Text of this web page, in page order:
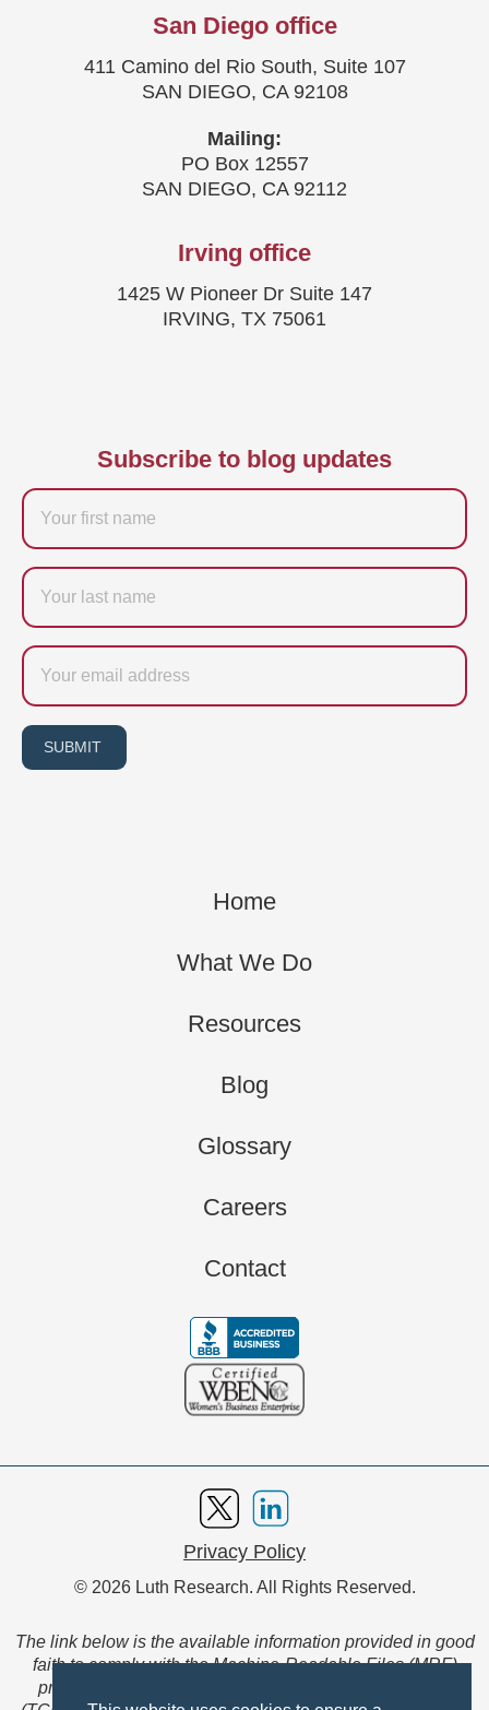
San Diego office
411 Camino del Rio South, Suite 107
SAN DIEGO, CA 92108
Mailing:
PO Box 12557
SAN DIEGO, CA 92112
Irving office
1425 W Pioneer Dr Suite 147
IRVING, TX 75061
Subscribe to blog updates
Firstname
Last
name
Email
SUBMIT
Home
What We Do
Resources
Blog
Glossary
Careers
Contact
Privacy Policy
© 2026 Luth Research. All Rights Reserved.
The link below is the available information provided in good
faith to comply with the Machine-Readable Files (MRF)
provision of the Transparency in Coverage Final Rule